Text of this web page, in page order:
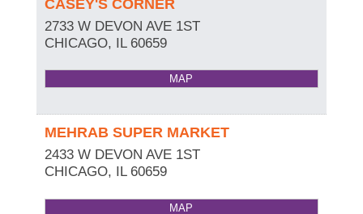
2733 W DEVON AVE 1ST
CHICAGO, IL 60659
MAP
MEHRAB SUPER MARKET
2433 W DEVON AVE 1ST
CHICAGO, IL 60659
MAP